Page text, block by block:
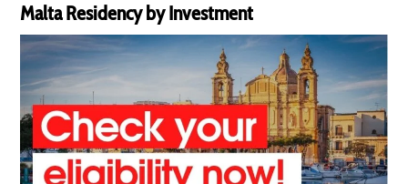
Malta Residency by Investment